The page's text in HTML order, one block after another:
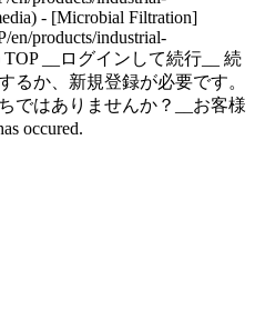
- [Microbial Filtration]
en/products/industrial-
TOP __ログインして続行__ 続
るか、新規登録が必要です。
ではありませんか？__お客様
occured.